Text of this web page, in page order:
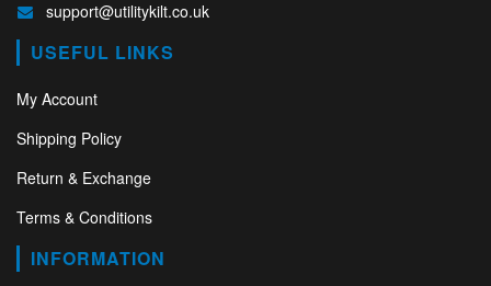
support@utilitykilt.co.uk
USEFUL LINKS
My Account
Shipping Policy
Return & Exchange
Terms & Conditions
INFORMATION